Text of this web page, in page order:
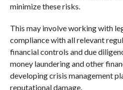
minimize these risks.
This may involve working with
compliance with all relevant
financial controls and due
money laundering and other
developing crisis management
reputational damage.